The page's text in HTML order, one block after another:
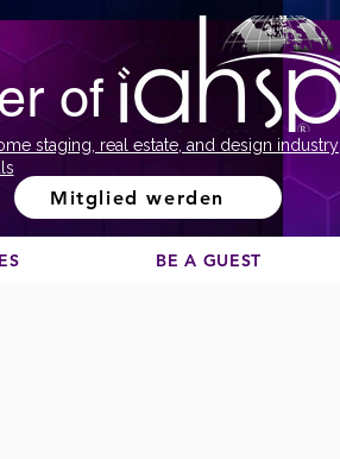
of
staging, real estate, and design industry
Mitglied werden
BE A GUEST